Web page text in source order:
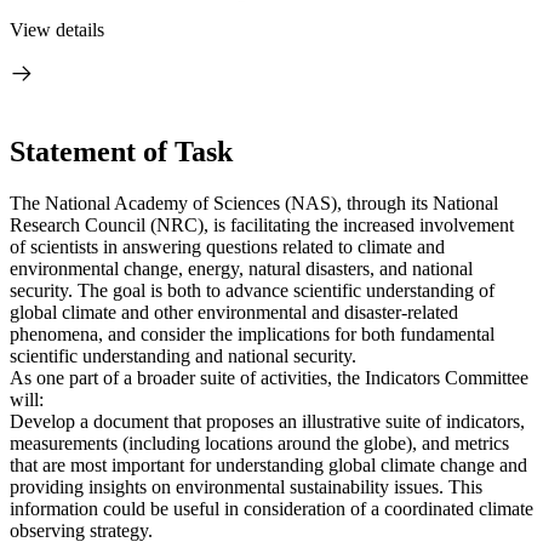
View details
Statement of Task
The National Academy of Sciences (NAS), through its National
Research Council (NRC), is facilitating the increased involvement
of scientists in answering questions related to climate and
environmental change, energy, natural disasters, and national
security. The goal is both to advance scientific understanding of
global climate and other environmental and disaster-related
phenomena, and consider the implications for both fundamental
scientific understanding and national security.
As one part of a broader suite of activities, the Indicators Committee
will:
Develop a document that proposes an illustrative suite of indicators,
measurements (including locations around the globe), and metrics
that are most important for understanding global climate change and
providing insights on environmental sustainability issues. This
information could be useful in consideration of a coordinated climate
observing strategy.